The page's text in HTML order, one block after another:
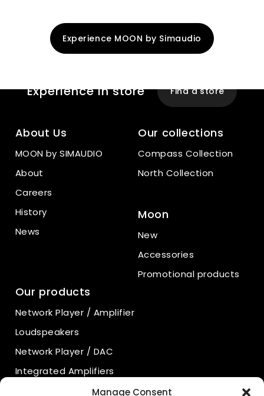
Manage Consent
Experience MOON by Simaudio
ExperienceIn store Find a store
About Us
MOON by SIMAUDIO
About
Careers
History
News
Our collections
Compass Collection
North Collection
Moon
New
Accessories
Promotional products
Our products
Network Player / Amplifier
Loudspeakers
Network Player / DAC
Integrated Amplifiers